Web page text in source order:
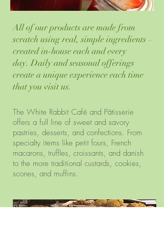
The White Rabbit Café and Pâtisserie
offers a full line of sweet and savory
pastries, desserts, and confections. From
specialty items like petit fours, French
macarons, truffles, croissants, and danish
to the more traditional custards, cookies,
scones, and muffins.
All of our products are made from
scratch using real, simple ingredients –
created in-house each and every
day. Daily and seasonal offerings
create a unique experience each time
that you visit us.